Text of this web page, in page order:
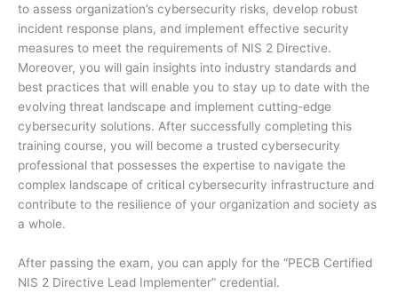
to assess organization’s cybersecurity risks, develop robust
incident response plans, and implement effective security
measures to meet the requirements of NIS 2 Directive.
Moreover, you will gain insights into industry standards and
best practices that will enable you to stay up to date with the
evolving threat landscape and implement cutting-edge
cybersecurity solutions. After successfully completing this
training course, you will become a trusted cybersecurity
professional that possesses the expertise to navigate the
complex landscape of critical cybersecurity infrastructure and
contribute to the resilience of your organization and society as
a whole.
After passing the exam, you can apply for the “PECB Certified
NIS 2 Directive Lead Implementer” credential.